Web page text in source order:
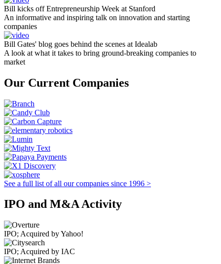
Bill kicks off Entrepreneurship Week at Stanford
An informative and inspiring talk on innovation and starting
companies
Bill Gates' blog goes behind the scenes at Idealab
A look at what it takes to bring ground-breaking companies to
market
Our Current Companies
See a full list of all our companies since 1996 >
IPO and M&A Activity
IPO; Acquired by Yahoo!
IPO; Acquired by IAC